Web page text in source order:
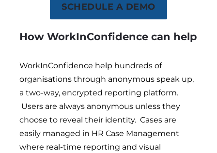
SCHEDULE A DEMO
How WorkInConfidence can help
WorkInConfidence help hundreds of
organisations through anonymous speak up,
a two-way, encrypted reporting platform.
Users are always anonymous unless they
choose to reveal their identity. Cases are
easily managed in HR Case Management
where real-time reporting and visual